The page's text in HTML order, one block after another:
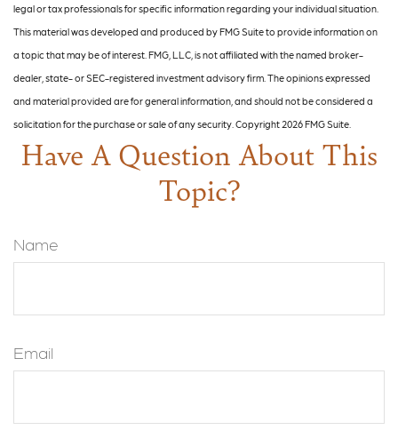
legal or tax professionals for specific information regarding your individual situation.
This material was developed and produced by FMG Suite to provide information on
a topic that may be of interest. FMG, LLC, is not affiliated with the named broker-
dealer, state- or SEC-registered investment advisory firm. The opinions expressed
and material provided are for general information, and should not be considered a
solicitation for the purchase or sale of any security. Copyright 2026 FMG Suite.
Have A Question About This
Topic?
Name
Email